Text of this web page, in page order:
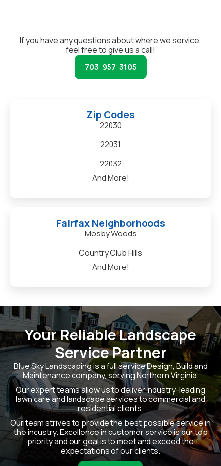
If you have any questions about where we service,
feel free to give us a call!
703-957-3105
Zip Codes
22030
22031
22032
And More!
Fairfax Neighborhoods
Mosby Woods
Country Club Hills
And More!
Your Reliable Landscape
Service Partner
Blue Sky Landscaping is a full service Design, Build and
Maintenance company, serving Northern Virginia.
Our expert teams allow us to deliver industry-leading
lawn care and landscape services to commercial and
residential clients.
Our team strives to provide the best possible service in
the industry. Excellence in customer service is our top
priority and our goal is to meet and exceed the
expectations of our clients.